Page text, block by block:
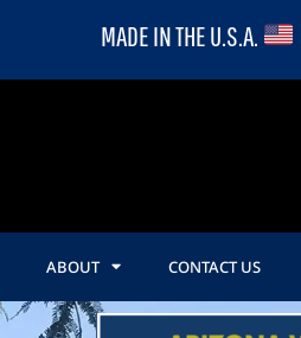
MADE IN THE U.S.A.
ABOUT CONTACT US